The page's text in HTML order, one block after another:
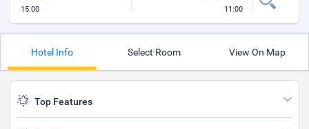
15:00 11:00
Hotel Info Select Room View On Map
Top Features